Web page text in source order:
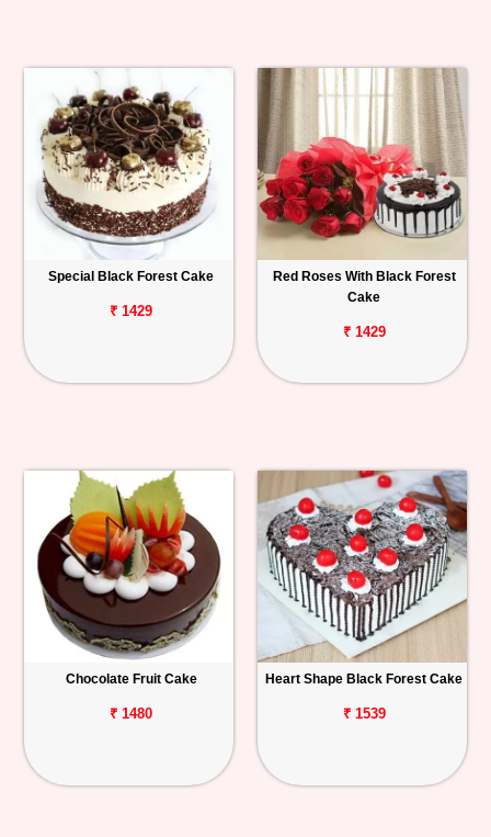
Special Black Forest Cake
₹ 1429
Red Roses With Black Forest
Cake
₹ 1429
Chocolate Fruit Cake
₹ 1480
Heart Shape Black Forest Cake
₹ 1539